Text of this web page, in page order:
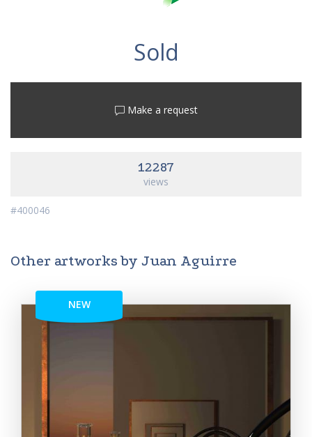
Sold
Make a request
12287
views
#400046
Other artworks by Juan Aguirre
NEW